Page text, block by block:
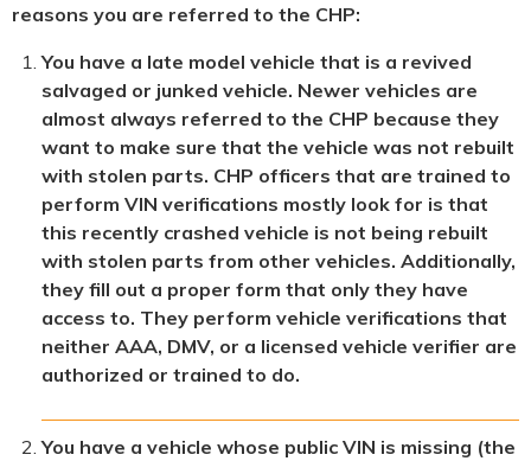
reasons you are referred to the CHP:
You have a late model vehicle that is a revived
salvaged or junked vehicle. Newer vehicles are
almost always referred to the CHP because they
want to make sure that the vehicle was not rebuilt
with stolen parts. CHP officers that are trained to
perform VIN verifications mostly look for is that
this recently crashed vehicle is not being rebuilt
with stolen parts from other vehicles. Additionally,
they fill out a proper form that only they have
access to. They perform vehicle verifications that
neither AAA, DMV, or a licensed vehicle verifier are
authorized or trained to do.
You have a vehicle whose public VIN is missing (the